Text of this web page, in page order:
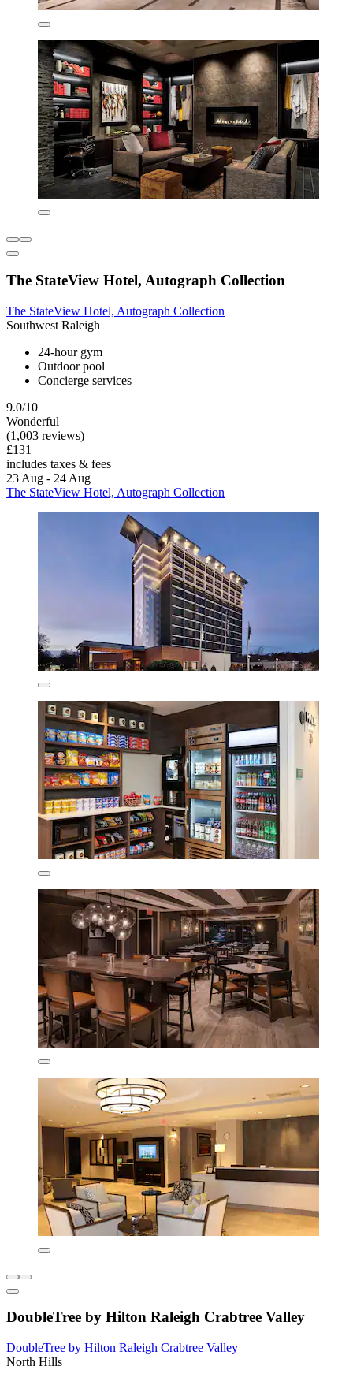
The StateView Hotel, Autograph Collection
The StateView Hotel, Autograph Collection
Southwest Raleigh
24-hour gym
Outdoor pool
Concierge services
9.0/10
Wonderful
(1,003 reviews)
£131
includes taxes & fees
23 Aug - 24 Aug
The StateView Hotel, Autograph Collection
DoubleTree by Hilton Raleigh Crabtree Valley
DoubleTree by Hilton Raleigh Crabtree Valley
North Hills